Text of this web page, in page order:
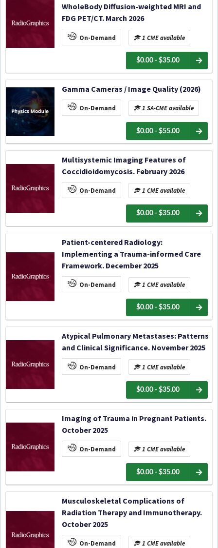
WholeBody Diffusion-weighted MRI and
FDG PET/CT. March 2026
On-Demand 1 CME available
$0.00 - $35.00
Gamma Cameras / Image Quality (2026)
On-Demand 1 SA-CME available
$0.00 - $55.00
Multisystemic Imaging Features of
Coccidioidomycosis. February 2026
On-Demand 1 CME available
$0.00 - $35.00
Patient-centered Radiology:
Implementing a Trauma-informed Care
Framework. December 2025
On-Demand 1 CME available
$0.00 - $35.00
Atypical Pulmonary Metastases: Patterns
and Clinical Significance. November 2025
On-Demand 1 CME available
$0.00 - $35.00
Imaging of Trauma in Pregnant Patients.
October 2025
On-Demand 1 CME available
$0.00 - $35.00
Musculoskeletal Complications of
Radiation Therapy and Immunotherapy.
October 2025
On-Demand 1 CME available